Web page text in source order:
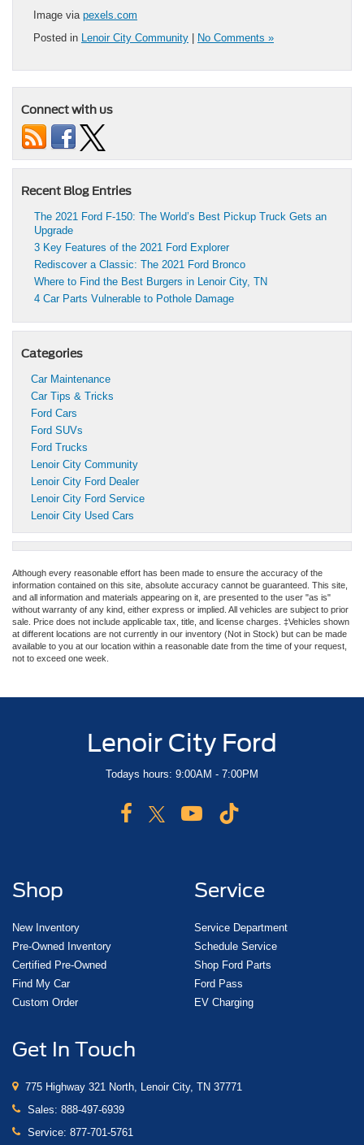
Image via pexels.com
Posted in Lenoir City Community | No Comments »
Connect with us
Recent Blog Entries
The 2021 Ford F-150: The World’s Best Pickup Truck Gets an
Upgrade
3 Key Features of the 2021 Ford Explorer
Rediscover a Classic: The 2021 Ford Bronco
Where to Find the Best Burgers in Lenoir City, TN
4 Car Parts Vulnerable to Pothole Damage
Categories
Car Maintenance
Car Tips & Tricks
Ford Cars
Ford SUVs
Ford Trucks
Lenoir City Community
Lenoir City Ford Dealer
Lenoir City Ford Service
Lenoir City Used Cars
Although every reasonable effort has been made to ensure the accuracy of the
information contained on this site, absolute accuracy cannot be guaranteed. This site,
and all information and materials appearing on it, are presented to the user "as is"
without warranty of any kind, either express or implied. All vehicles are subject to prior
sale. Price does not include applicable tax, title, and license charges. ‡Vehicles shown
at different locations are not currently in our inventory (Not in Stock) but can be made
available to you at our location within a reasonable date from the time of your request,
not to exceed one week.
Lenoir City Ford
Todays hours: 9:00AM - 7:00PM
Shop
New Inventory
Pre-Owned Inventory
Certified Pre-Owned
Find My Car
Custom Order
Service
Service Department
Schedule Service
Shop Ford Parts
Ford Pass
EV Charging
Get In Touch
775 Highway 321 North, Lenoir City, TN 37771
Sales: 888-497-6939
Service: 877-701-5761